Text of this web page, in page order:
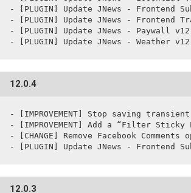
- [PLUGIN] Update JNews - Frontend
- [PLUGIN] Update JNews - Frontend
- [PLUGIN] Update JNews - Paywall
12.0.4
- [IMPROVEMENT] Stop saving
- [IMPROVEMENT] Add a “Filter
- [CHANGE] Remove Facebook
- [PLUGIN] Update JNews - Frontend
12.0.3